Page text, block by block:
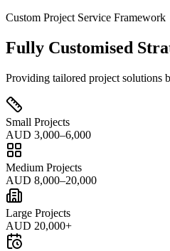
Custom Project Service Framework
Fully Customised
Providing tailored project solutions
Small Projects
AUD 3,000–6,000
Medium Projects
AUD 8,000–20,000
Large Projects
AUD 20,000+